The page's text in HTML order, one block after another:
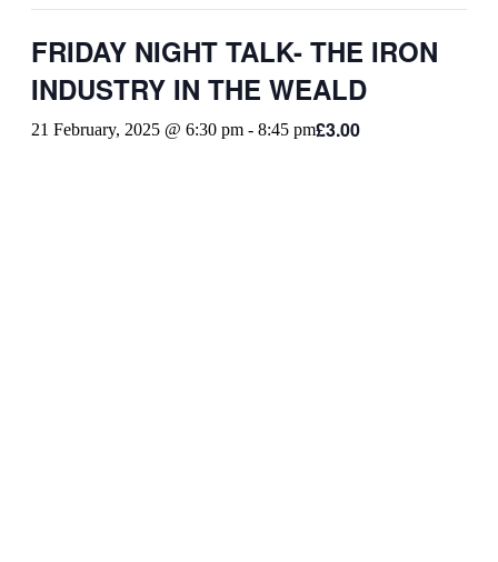
FRIDAY NIGHT TALK- THE IRON
INDUSTRY IN THE WEALD
21 February, 2025 @ 6:30 pm - 8:45 pm£3.00